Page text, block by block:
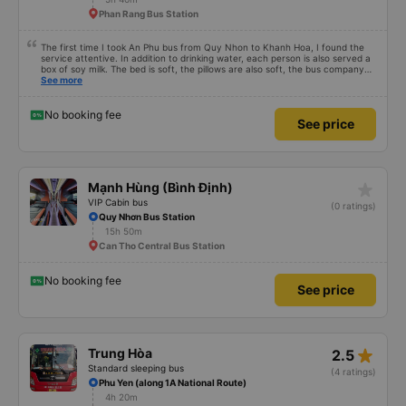
Phan Rang Bus Station
The first time I took An Phu bus from Quy Nhon to Khanh Hoa, I found the
service attentive. In addition to drinking water, each person is also served a
box of soy milk. The bed is soft, the pillows are also soft, the bus company
also carefully hangs a small basket on each bed to hold drink bottles to avoid
have booked in advance, not outside passengers (with the amount of
money spent on such a route, it&#39;s very good).
See more
No booking fee
See price
Mạnh Hùng (Bình Định)
VIP Cabin bus
(0 ratings)
Quy Nhơn Bus Station
15h 50m
Can Tho Central Bus Station
No booking fee
See price
Trung Hòa
Standard sleeping bus
2.5 star_rate
(4 ratings)
Phu Yen (along 1A National Route)
4h 20m